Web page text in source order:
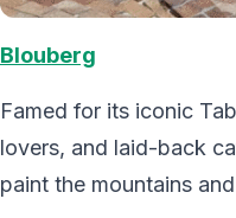
Blouberg
Famed for its iconic
lovers, and laid-back
paint the mountains